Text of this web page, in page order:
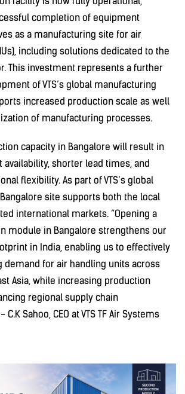
completion of equipment
as a manufacturing site for air
including solutions dedicated to the
This investment represents a further
of VTS’s global manufacturing
increased production scale as well
of manufacturing processes.
capacity in Bangalore will result in
shorter lead times, and
flexibility. As part of VTS’s global
site supports both the local
international markets. “Opening a
module in Bangalore strengthens our
in India, enabling us to effectively
demand for air handling units across
Asia, while increasing production
regional supply chain
Sahoo, CEO at VTS TF Air Systems